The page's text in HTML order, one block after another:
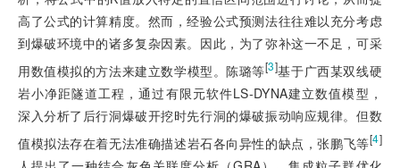
高了公式的计算精度。然而，经验公式预测法往往难以充分考虑
到爆破环境中的诸多复杂因素。因此，为了弥补这一不足，可采
用数值模拟的方法来建立数学模型。陈璐等[3]基于广西某双线硬
岩小净距隧道工程，通过有限元软件LS-DYNA建立数值模型，
深入分析了后行洞爆破开挖时先行洞的爆破振动响应规律。但数
值模拟法存在着无法准确描述岩石各向异性的缺点，张鹏飞等[4]